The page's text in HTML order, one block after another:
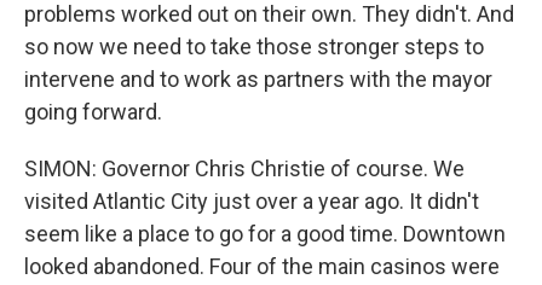
problems worked out on their own. They didn't. And
so now we need to take those stronger steps to
intervene and to work as partners with the mayor
going forward.
SIMON: Governor Chris Christie of course. We
visited Atlantic City just over a year ago. It didn't
seem like a place to go for a good time. Downtown
looked abandoned. Four of the main casinos were